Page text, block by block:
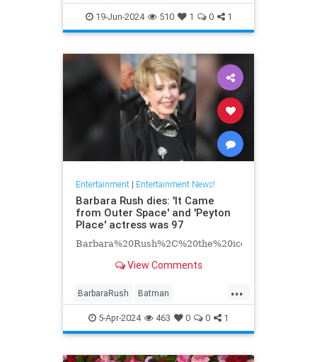
EntertainmentNews Hollywood
Television
19-Jun-2024 510 1 0 1
Entertainment| Entertainment News!
Barbara Rush dies: 'It Came
from Outer Space' and 'Peyton
Place' actress was 97
View Comments
...
BarbaraRush Batman
Entertainment Hollywood
ScienceFiction
5-Apr-2024 463 0 0 1